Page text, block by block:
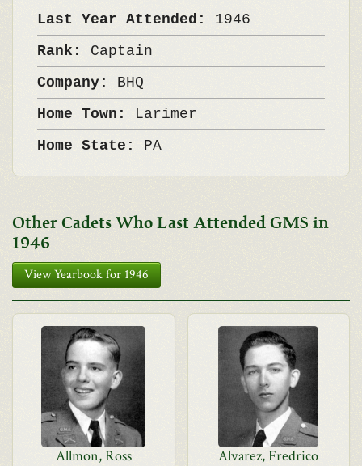
Last Year Attended: 1946
Rank: Captain
Company: BHQ
Home Town: Larimer
Home State: PA
Other Cadets Who Last Attended GMS in
1946
View Yearbook for 1946
Allmon, Ross Alvarez, Fredrico